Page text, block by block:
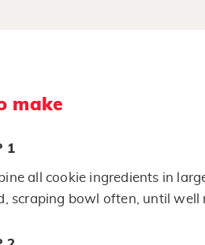
make
1
all cookie ingredients in
scraping bowl often, until well